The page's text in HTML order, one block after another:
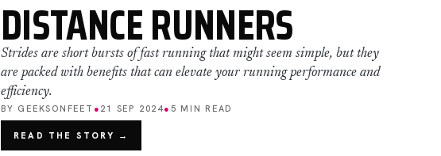
DISTANCE RUNNERS
Strides are short bursts of fast running that might seem simple, but they
are packed with benefits that can elevate your running performance and
efficiency.
BY GEEKSONFEET ● 21 SEP 2024● 5 MIN READ
READ THE STORY →